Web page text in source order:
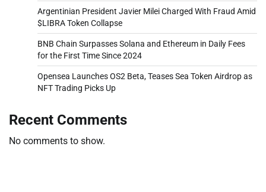
Argentinian President Javier Milei Charged With Fraud Amid
$LIBRA Token Collapse
BNB Chain Surpasses Solana and Ethereum in Daily Fees
for the First Time Since 2024
Opensea Launches OS2 Beta, Teases Sea Token Airdrop as
NFT Trading Picks Up
Recent Comments
No comments to show.